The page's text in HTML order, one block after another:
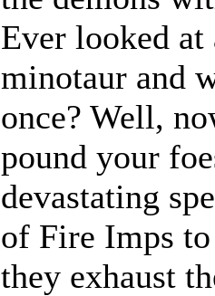
Ever looked at
minotaur and
once? Well,
pound your
devastating
of Fire Imps
they exhaust